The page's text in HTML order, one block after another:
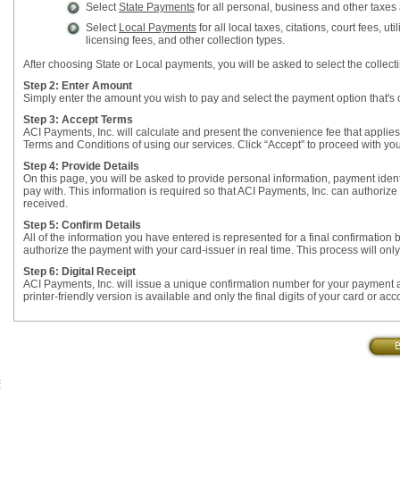
SelectState Payments for all personal, business and other
Select Local Payments for all local taxes, citations, court fees,
licensing fees, and other collection types.
After choosing State or Local payments, you will be asked to select the
Step 2: Enter Amount
Simply enter the amount you wish to pay and select the payment option that's
Step 3: Accept Terms
ACI Payments, Inc. will calculate and present the convenience fee that
Terms and Conditions of using our services. Click “Accept” to proceed with
Step 4: Provide Details
On this page, you will be asked to provide personal information, payment
pay with. This information is required so that ACI Payments, Inc. can
received.
Step 5: Confirm Details
All of the information you have entered is represented for a final confirmation
authorize the payment with your card-issuer in real time. This process will
Step 6: Digital Receipt
ACI Payments, Inc. will issue a unique confirmation number for your
printer-friendly version is available and only the final digits of your card or